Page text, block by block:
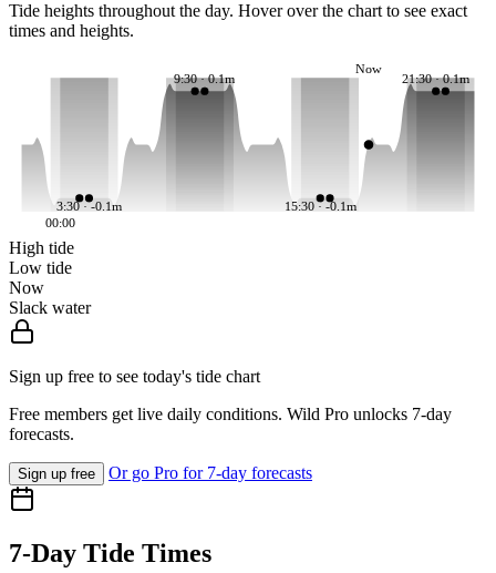
Tide heights throughout the day. Hover over the chart to see exact
times and heights.
3:30 · -0.1m
9:30 · 0.1m
15:30 · -0.1m
21:30 · 0.1m
Now
00:00
High tide
Low tide
Now
Slack water
Sign up free to see today's tide chart
Free members get live daily conditions. Wild Pro unlocks 7-day
forecasts.
Sign up free Or go Pro for 7-day forecasts
7-Day Tide Times